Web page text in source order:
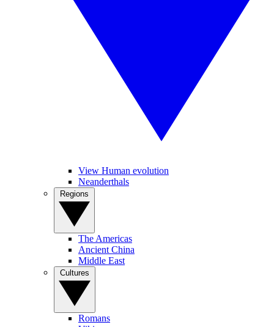
View Human evolution
Neanderthals
The Americas
Ancient China
Middle East
Romans